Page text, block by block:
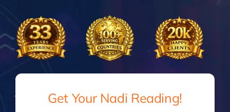
Chapters
Gallery
Get Your Nadi Reading!